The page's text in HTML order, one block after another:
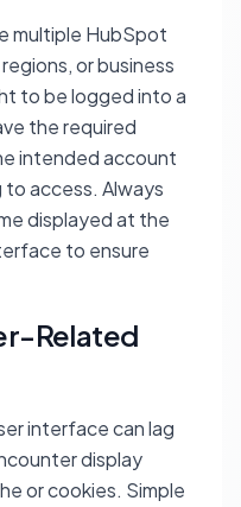
multiple HubSpot
or business
to be logged into a
the required
intended account
access. Always
displayed at the
to ensure
Related
interface can lag
display
or cookies. Simple